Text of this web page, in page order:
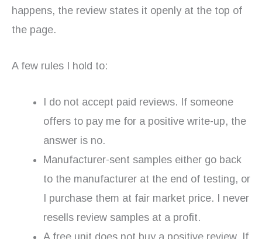
happens, the review states it openly at the top of
the page.
A few rules I hold to:
I do not accept paid reviews. If someone
offers to pay me for a positive write-up, the
answer is no.
Manufacturer-sent samples either go back
to the manufacturer at the end of testing, or
I purchase them at fair market price. I never
resells review samples at a profit.
A free unit does not buy a positive review. If